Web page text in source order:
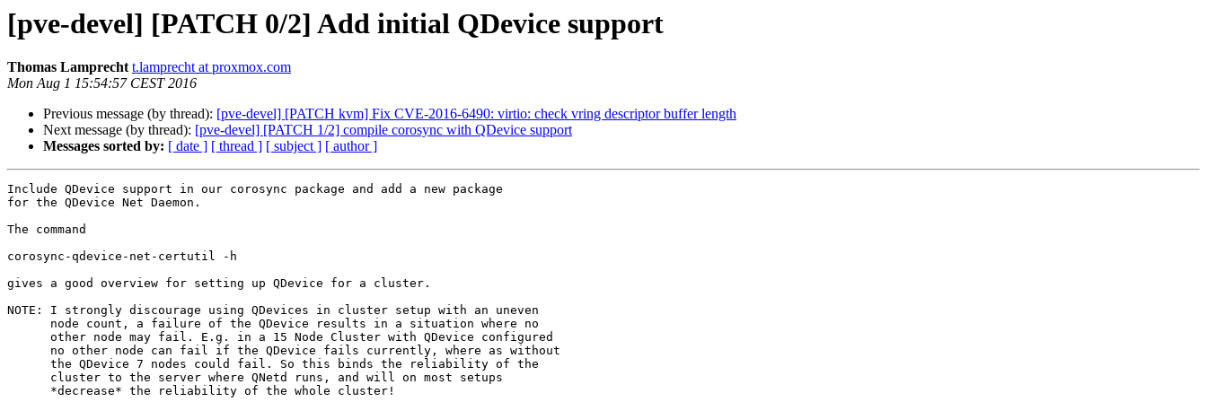
[pve-devel] [PATCH 0/2] Add initial QDevice support
Thomas Lamprecht t.lamprecht at proxmox.com
Mon Aug 1 15:54:57 CEST 2016
Previous message (by thread): [pve-devel] [PATCH kvm] Fix CVE-2016-6490: virtio: check vring descriptor buffer length
Next message (by thread): [pve-devel] [PATCH 1/2] compile corosync with QDevice support
Messages sorted by: [ date ] [ thread ] [ subject ] [ author ]
Include QDevice support in our corosync package and add a new package
for the QDevice Net Daemon.
The command
corosync-qdevice-net-certutil -h
gives a good overview for setting up QDevice for a cluster.
NOTE: I strongly discourage using QDevices in cluster setup with an uneven